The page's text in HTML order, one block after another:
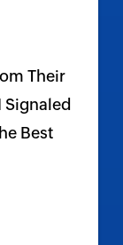
Their
Signaled
Best